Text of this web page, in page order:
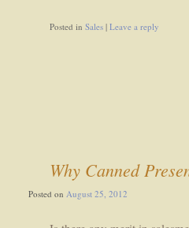
Posted in Sales | Leave a reply
Why Canned
Posted onAugust 25, 2012